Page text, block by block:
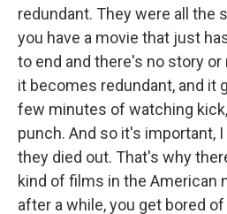
redundant. They were all the
you have a movie that just
to end and there's no story
it becomes redundant, and it
few minutes of watching
punch. And so it's important,
they died out. That's why
kind of films in the American
after a while, you get bored